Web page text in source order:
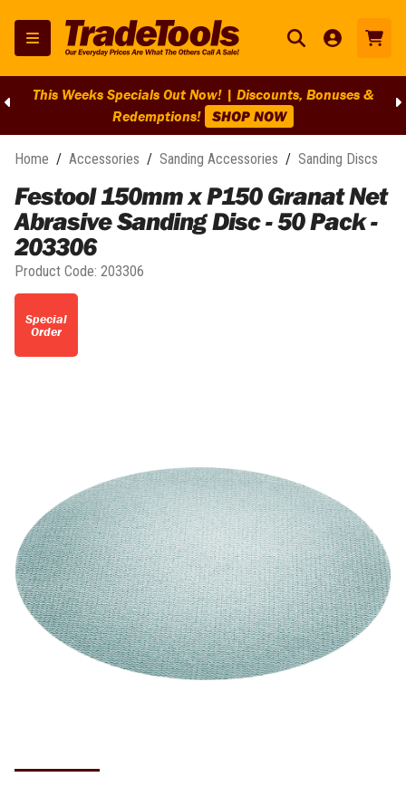
This Weeks Specials Out Now! | Discounts, Bonuses &
Redemptions! SHOP NOW
Home / Accessories / Sanding Accessories / Sanding Discs
Festool 150mm x P150 Granat Net
Abrasive Sanding Disc - 50 Pack -
203306
Product Code: 203306
Special
Order